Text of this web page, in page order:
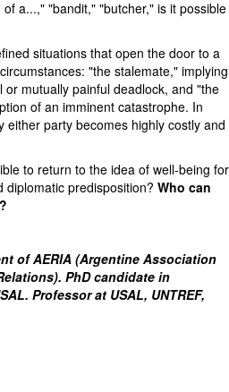
a...," "bandit," "butcher," is it possible
situations that open the door to a
"the stalemate," implying
mutually painful deadlock, and "the
of an imminent catastrophe. In
either party becomes highly costly and
to return to the idea of well-being for
diplomatic predisposition? Who can
of AERIA (Argentine Association
PhD candidate in
Professor at USAL, UNTREF,